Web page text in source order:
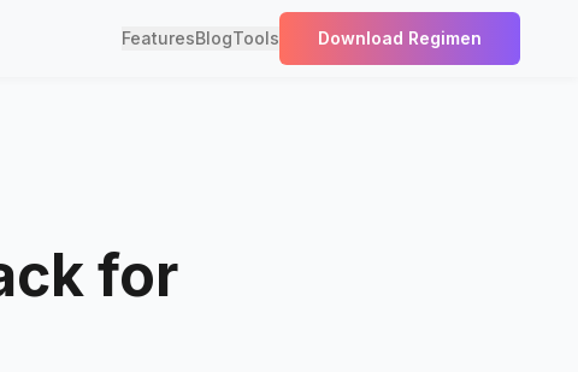
FeaturesBlogTools Download Regimen
for